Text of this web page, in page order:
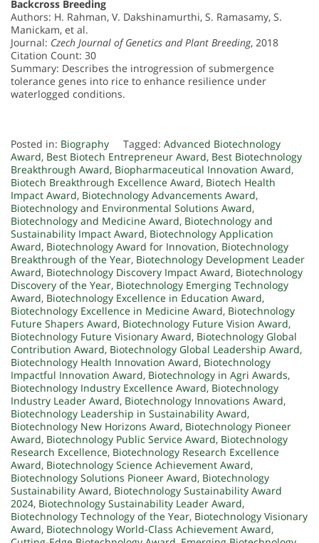
Backcross Breeding
Authors: H. Rahman, V. Dakshinamurthi, S. Ramasamy, S.
Manickam, et al.
Journal: Czech Journal of Genetics and Plant Breeding, 2018
Citation Count: 30
Summary: Describes the introgression of submergence
tolerance genes into rice to enhance resilience under
waterlogged conditions.
Posted in: Biography Tagged: Advanced Biotechnology
Award, Best Biotech Entrepreneur Award, Best Biotechnology
Breakthrough Award, Biopharmaceutical Innovation Award,
Biotech Breakthrough Excellence Award, Biotech Health
Impact Award, Biotechnology Advancements Award,
Biotechnology and Environmental Solutions Award,
Biotechnology and Medicine Award, Biotechnology and
Sustainability Impact Award, Biotechnology Application
Award, Biotechnology Award for Innovation, Biotechnology
Breakthrough of the Year, Biotechnology Development Leader
Award, Biotechnology Discovery Impact Award, Biotechnology
Discovery of the Year, Biotechnology Emerging Technology
Award, Biotechnology Excellence in Education Award,
Biotechnology Excellence in Medicine Award, Biotechnology
Future Shapers Award, Biotechnology Future Vision Award,
Biotechnology Future Visionary Award, Biotechnology Global
Contribution Award, Biotechnology Global Leadership Award,
Biotechnology Health Innovation Award, Biotechnology
Impactful Innovation Award, Biotechnology in Agri Awards,
Biotechnology Industry Excellence Award, Biotechnology
Industry Leader Award, Biotechnology Innovations Award,
Biotechnology Leadership in Sustainability Award,
Biotechnology New Horizons Award, Biotechnology Pioneer
Award, Biotechnology Public Service Award, Biotechnology
Research Excellence, Biotechnology Research Excellence
Award, Biotechnology Science Achievement Award,
Biotechnology Solutions Pioneer Award, Biotechnology
Sustainability Award, Biotechnology Sustainability Award
2024, Biotechnology Sustainability Leader Award,
Biotechnology Technology of the Year, Biotechnology Visionary
Award, Biotechnology World-Class Achievement Award,